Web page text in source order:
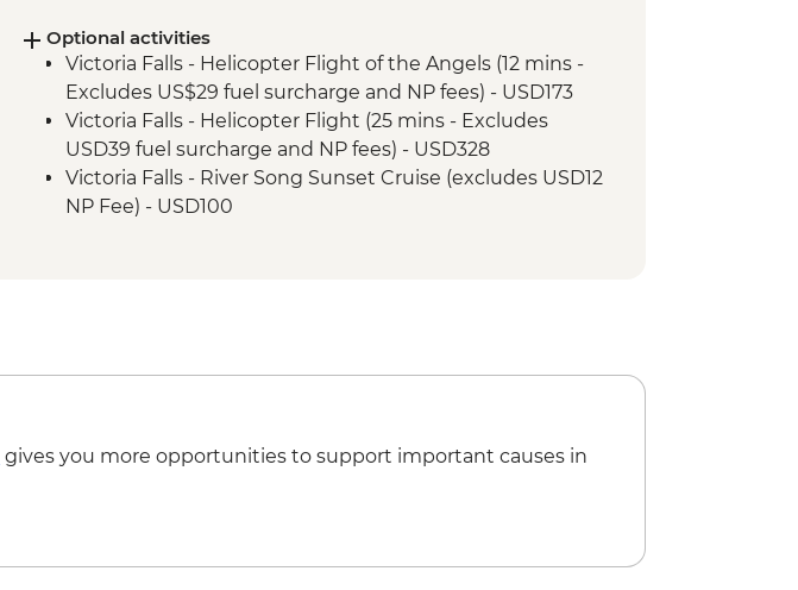
Optional activities
Victoria Falls - Helicopter Flight of the Angels (12 mins -
Excludes US$29 fuel surcharge and NP fees) - USD173
Victoria Falls - Helicopter Flight (25 mins - Excludes
USD39 fuel surcharge and NP fees) - USD328
Victoria Falls - River Song Sunset Cruise (excludes USD12
NP Fee) - USD100
Fee) - USD141
Victoria Falls - Bridge Swing - USD137
gives you more opportunities to support important causes in